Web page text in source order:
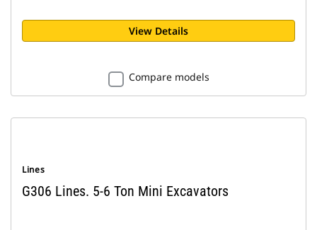
View Details
Compare models
Lines
G306 Lines. 5-6 Ton Mini Excavators